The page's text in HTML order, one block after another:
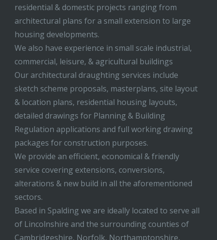
residential & domestic projects ranging from
architectural plans for a small extension to large
housing developments.
We also have experience in small scale industrial,
commercial, leisure, & agricultural buildings
Our architectural draughting services include
sketch scheme proposals, masterplans, site layout
& location plans, residential housing layouts,
detailed drawings for Planning & Building
Regulation applications and full working drawing
packages for construction purposes.
We provide an efficient, economical & friendly
service covering extensions, conversions,
alterations & new build in all the aforementioned
sectors.
Based in Spalding we are ideally located to serve all
of Lincolnshire and the surrounding counties of
Cambridgeshire, Norfolk, Northamptonshire,